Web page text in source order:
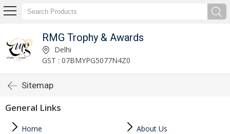
RMG Trophy & Awards
Delhi
GST : 07BMYPG5077N4Z0
Sitemap
General Links
Home
About Us